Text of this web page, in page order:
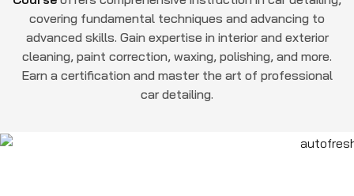
covering fundamental techniques and advancing to
advanced skills. Gain expertise in interior and exterior
cleaning, paint correction, waxing, polishing, and more.
Earn a certification and master the art of professional
car detailing.